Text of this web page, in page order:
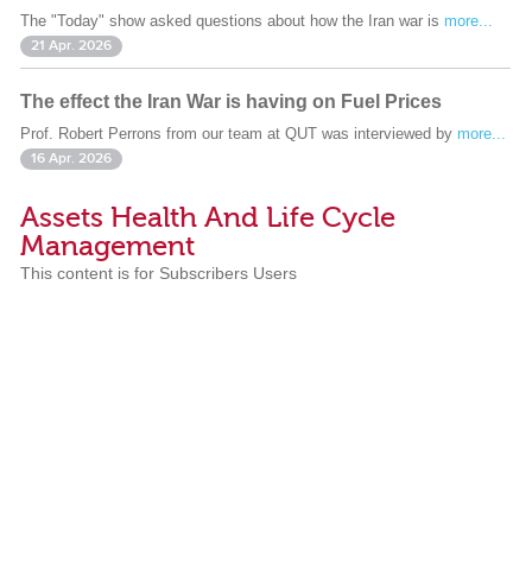
The "Today" show asked questions about how the Iran war is more...
21 Apr. 2026
The effect the Iran War is having on Fuel Prices
Prof. Robert Perrons from our team at QUT was interviewed by more...
16 Apr. 2026
Assets Health And Life Cycle
Management
This content is for Subscribers Users